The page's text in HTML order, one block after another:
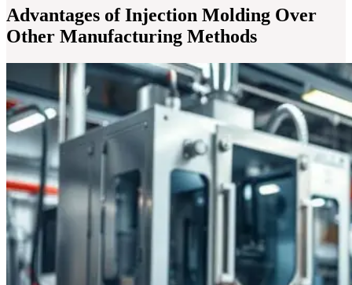
Advantages of Injection Molding Over
Other Manufacturing Methods